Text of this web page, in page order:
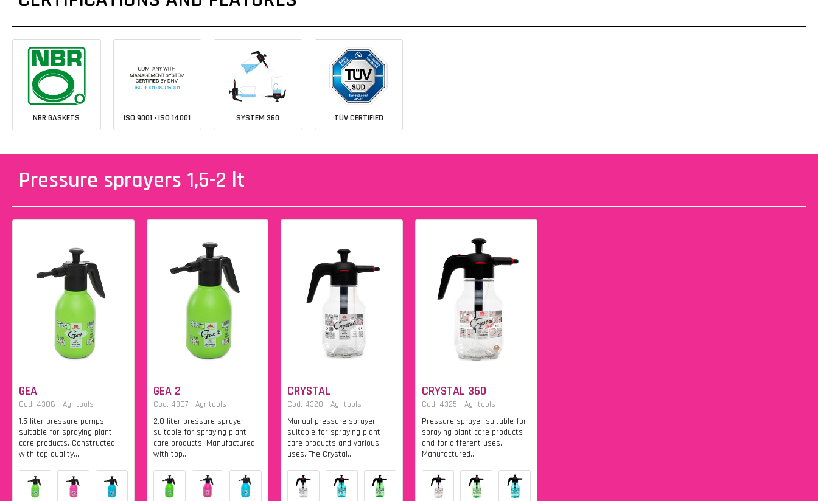
NBR GASKETS ISO 9001 • ISO 14001 SYSTEM 360 TÜV CERTIFIED
Pressure sprayers 1,5-2 lt
GEA
Cod. 4306 - Agritools
1.5 liter pressure pumps
suitable for spraying plant
care products. Constructed
with top quality...
GEA 2
Cod. 4307 - Agritools
2,0 liter pressure sprayer
suitable for spraying plant
care products. Manufactured
with top...
CRYSTAL
Cod. 4320 - Agritools
Manual pressure sprayer
suitable for spraying plant
care products and various
uses. The Crystal...
CRYSTAL 360
Cod. 4325 - Agritools
Pressure sprayer suitable for
spraying plant care products
and for different uses.
Manufactured...